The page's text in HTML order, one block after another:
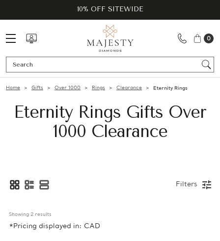
10% OFF SITEWIDE
0
Home Gifts Over 1000 Rings Clearance Eternity Rings
Eternity Rings Gifts Over
1000 Clearance
Filters
Showing 2 results
*Pricing displayed in: CAD